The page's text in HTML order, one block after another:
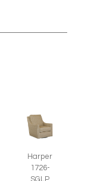
Harper
1726-
SGLP